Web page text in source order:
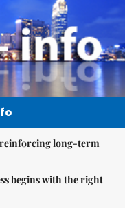
reinforcing long-term
begins with the right